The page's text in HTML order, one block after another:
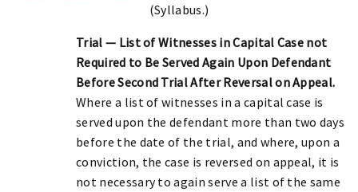
(Syllabus.)
Trial — List of Witnesses in Capital Case not
Required to Be Served Again Upon Defendant
Before Second Trial After Reversal on Appeal.
Where a list of witnesses in a capital case is
served upon the defendant more than two days
before the date of the trial, and where, upon a
conviction, the case is reversed on appeal, it is
not necessary to again serve a list of the same